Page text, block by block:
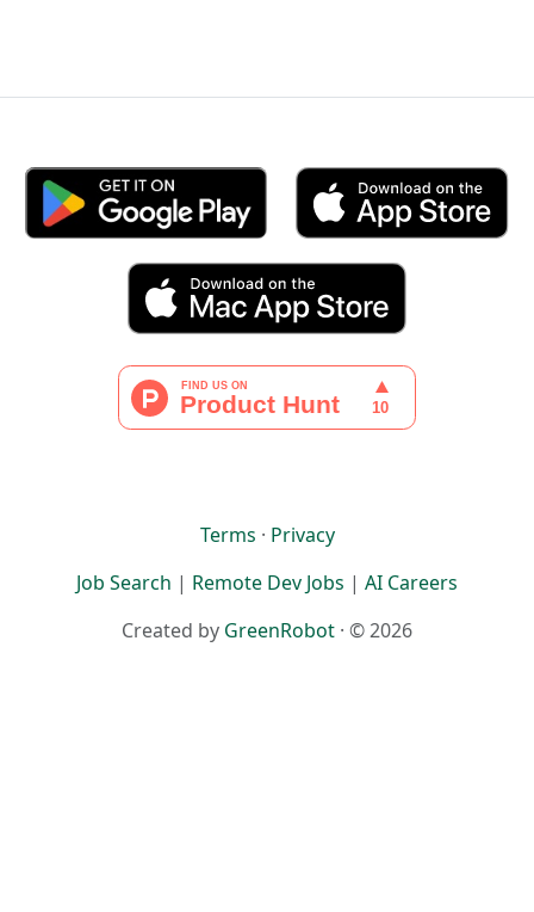
Terms · Privacy
Job Search | Remote Dev Jobs | AI Careers
Created by GreenRobot · © 2026